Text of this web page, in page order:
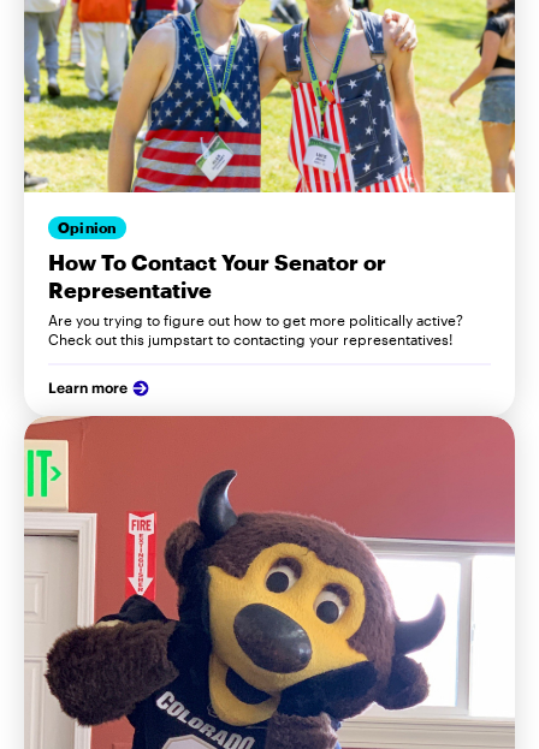
Opinion
How To Contact Your Senator or
Representative
Are you trying to figure out how to get more politically active?
Check out this jumpstart to contacting your representatives!
Learn more